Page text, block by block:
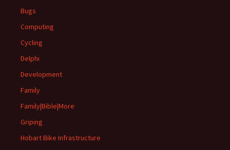
Bugs
Computing
Cycling
Delphi
Development
Family
Family|Bible|More
Griping
Hobart Bike Infrastructure